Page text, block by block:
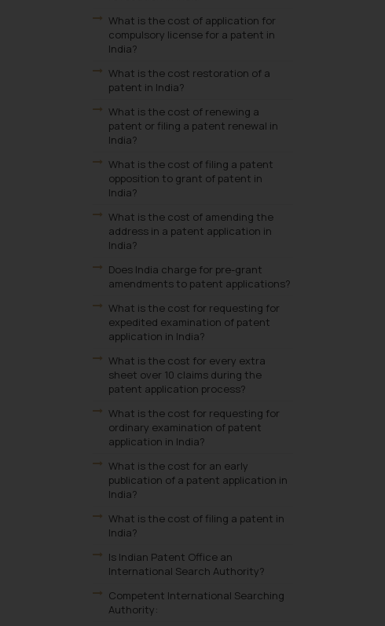
What is the cost of application for
compulsory license for a patent in
India?
What is the cost restoration of a
patent in India?
What is the cost of renewing a
patent or filing a patent renewal in
India?
What is the cost of filing a patent
opposition to grant of patent in
India?
What is the cost of amending the
address in a patent application in
India?
Does India charge for pre-grant
amendments to patent applications?
What is the cost for requesting for
expedited examination of patent
application in India?
What is the cost for every extra
sheet over 10 claims during the
patent application process?
What is the cost for requesting for
ordinary examination of patent
application in India?
What is the cost for an early
publication of a patent application in
India?
What is the cost of filing a patent in
India?
Is Indian Patent Office an
International Search Authority?
Competent International Searching
Authority: